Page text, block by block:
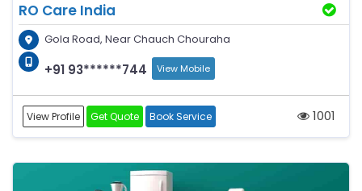
RO Care India
Gola Road, Near Chauch Chouraha
+91 93******744 View Mobile
View Profile Get Quote Book Service 1001